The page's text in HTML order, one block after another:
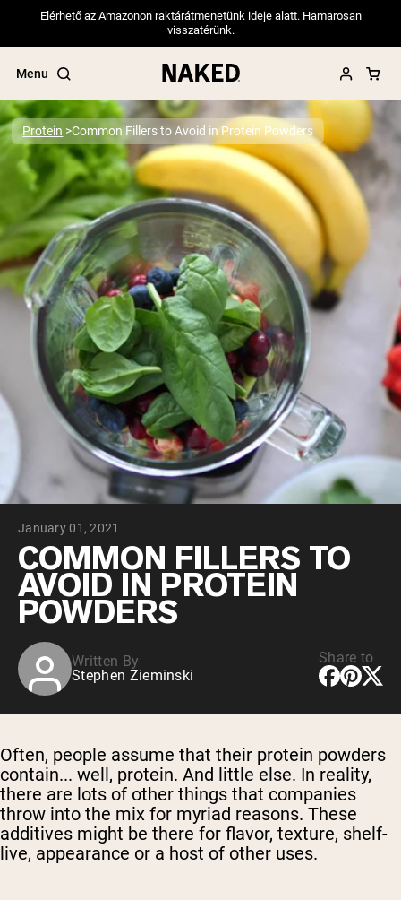
Elérhető az Amazonon raktárátmenetünk ideje alatt. Hamarosan
visszatérünk.
Menu
Popular Search Terms
”Protein Powder“
”Overnight Oats“
”Vegan protein“
”Collagen“
”Micellar Casein“
PROTEIN POWDERSBest Seller
Pea Protein
Grass Fed Whey Protein Powder
Collagen Peptides
Chocolate Grass-Fed Whey
Vanilla Grass-Fed whey
Grass-Fed Whey
Shop All Protein Powders
VEGAN PROTEIN
Pea Protein
Protein Common Fillers to Avoid in Protein Powders
January 01, 2021
COMMON FILLERS TO
AVOID IN PROTEIN
POWDERS
Written By
Stephen Zieminski
Share to
Often, people assume that their protein powders
contain... well, protein. And little else. In reality,
there are lots of other things that companies
throw into the mix for myriad reasons. These
additives might be there for flavor, texture, shelf-
live, appearance or a host of other uses.